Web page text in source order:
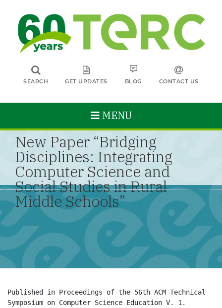
SEARCH GET UPDATES BLOG CONTACT US
MENU
New Paper “Bridging
Disciplines: Integrating
Computer Science and
Social Studies in Rural
Middle Schools”
Published in Proceedings of the 56th ACM Technical
Symposium on Computer Science Education V. 1.